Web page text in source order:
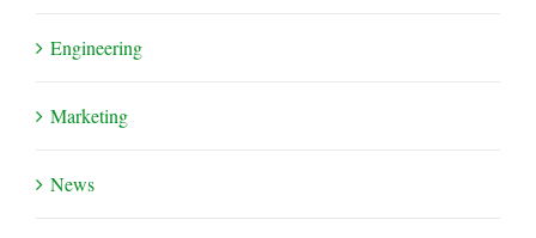
Engineering
Marketing
News